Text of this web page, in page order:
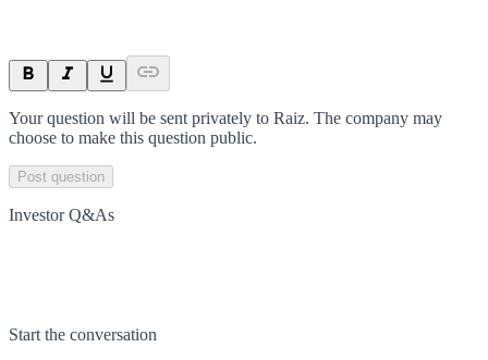
Your question will be sent privately to Raiz. The company may
choose to make this question public.
Post question
Investor Q&As
Start the conversation